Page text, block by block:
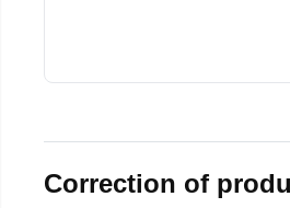
Correction of